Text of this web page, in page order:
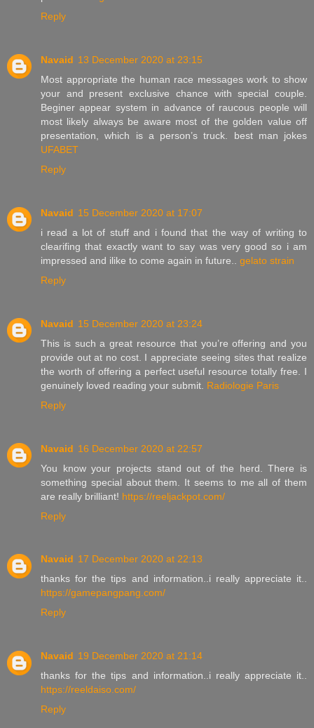
Reply
Navaid 13 December 2020 at 23:15
Most appropriate the human race messages work to show
your and present exclusive chance with special couple.
Beginer appear system in advance of raucous people will
most likely always be aware most of the golden value off
presentation, which is a person’s truck. best man jokes
UFABET
Reply
Navaid 15 December 2020 at 17:07
i read a lot of stuff and i found that the way of writing to
clearifing that exactly want to say was very good so i am
impressed and ilike to come again in future.. gelato strain
Reply
Navaid 15 December 2020 at 23:24
This is such a great resource that you’re offering and you
provide out at no cost. I appreciate seeing sites that realize
the worth of offering a perfect useful resource totally free. I
genuinely loved reading your submit. Radiologie Paris
Reply
Navaid 16 December 2020 at 22:57
You know your projects stand out of the herd. There is
something special about them. It seems to me all of them
are really brilliant! https://reeljackpot.com/
Reply
Navaid 17 December 2020 at 22:13
thanks for the tips and information..i really appreciate it..
https://gamepangpang.com/
Reply
Navaid 19 December 2020 at 21:14
thanks for the tips and information..i really appreciate it..
https://reeldaiso.com/
Reply